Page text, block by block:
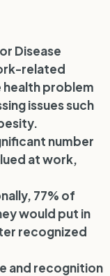
Disease
related
problem
issues such
number
at work,
77% of
would put in
recognized
and recognition